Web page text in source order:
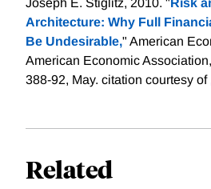
Joseph E. Stiglitz, 2010. "Risk
Architecture: Why Full
Be Undesirable," American
American Economic
388-92, May. citation courtesy of
Related